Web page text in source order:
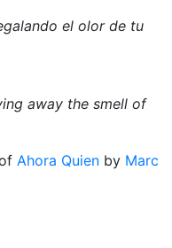
el olor de tu
away the smell of
Ahora Quien by Marc